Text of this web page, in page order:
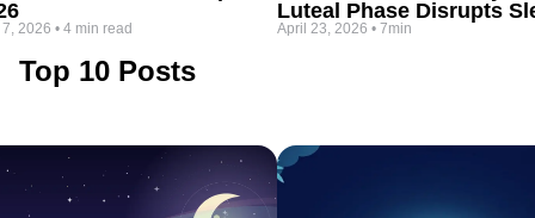
2026 • 4 min read
Luteal Phase Disrupts
April 23, 2026 • 7min
Top 10 Posts